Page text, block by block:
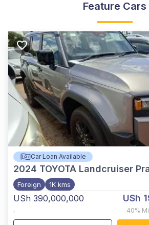
Feature Cars
Car Loan Available
2024 TOYOTA Landcruiser
Foreign 1K kms
USh 390,000,000
,
USh
40%